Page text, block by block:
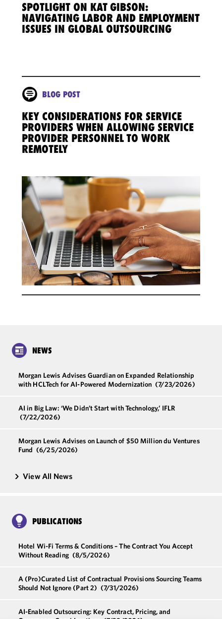
SPOTLIGHT ON KAT GIBSON:
NAVIGATING LABOR AND EMPLOYMENT
ISSUES IN GLOBAL OUTSOURCING
BLOG POST
KEY CONSIDERATIONS FOR SERVICE
PROVIDERS WHEN ALLOWING SERVICE
PROVIDER PERSONNEL TO WORK
REMOTELY
NEWS
Morgan Lewis Advises Guardian on Expanded Relationship
with HCLTech for AI-Powered Modernization (7/23/2026)
AI in Big Law: ‘We Didn’t Start with Technology,’ IFLR
(7/22/2026)
Morgan Lewis Advises on Launch of $50 Million du Ventures
Fund (6/25/2026)
View All News
PUBLICATIONS
Hotel Wi-Fi Terms & Conditions – The Contract You Accept
Without Reading (8/5/2026)
A (Pro)Curated List of Contractual Provisions Sourcing Teams
Should Not Ignore (Part 2) (7/31/2026)
AI-Enabled Outsourcing: Key Contract, Pricing, and